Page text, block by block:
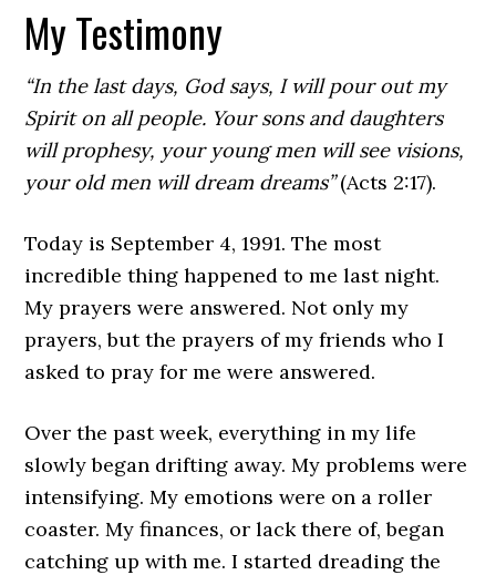
My Testimony
“In the last days, God says, I will pour out my
Spirit on all people. Your sons and daughters
will prophesy, your young men will see visions,
your old men will dream dreams”(Acts 2:17).
Today is September 4, 1991. The most
incredible thing happened to me last night.
My prayers were answered. Not only my
prayers, but the prayers of my friends who I
asked to pray for me were answered.
Over the past week, everything in my life
slowly began drifting away. My problems were
intensifying. My emotions were on a roller
coaster. My finances, or lack there of, began
catching up with me. I started dreading the